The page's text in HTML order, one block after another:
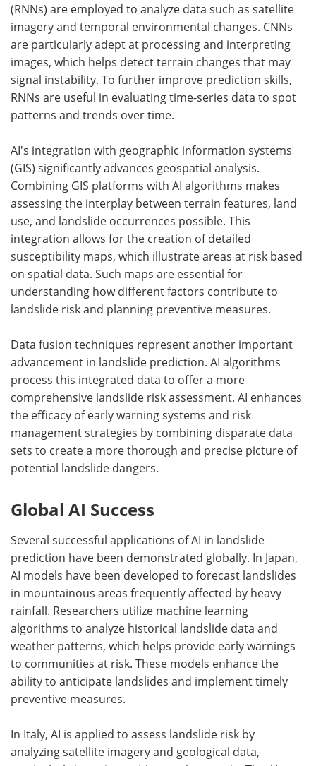
(RNNs) are employed to analyze data such as satellite
imagery and temporal environmental changes. CNNs
are particularly adept at processing and interpreting
images, which helps detect terrain changes that may
signal instability. To further improve prediction skills,
RNNs are useful in evaluating time-series data to spot
patterns and trends over time.
AI's integration with geographic information systems
(GIS) significantly advances geospatial analysis.
Combining GIS platforms with AI algorithms makes
assessing the interplay between terrain features, land
use, and landslide occurrences possible. This
integration allows for the creation of detailed
susceptibility maps, which illustrate areas at risk based
on spatial data. Such maps are essential for
understanding how different factors contribute to
landslide risk and planning preventive measures.
Data fusion techniques represent another important
advancement in landslide prediction. AI algorithms
process this integrated data to offer a more
comprehensive landslide risk assessment. AI enhances
the efficacy of early warning systems and risk
management strategies by combining disparate data
sets to create a more thorough and precise picture of
potential landslide dangers.
Global AI Success
Several successful applications of AI in landslide
prediction have been demonstrated globally. In Japan,
AI models have been developed to forecast landslides
in mountainous areas frequently affected by heavy
rainfall. Researchers utilize machine learning
algorithms to analyze historical landslide data and
weather patterns, which helps provide early warnings
to communities at risk. These models enhance the
ability to anticipate landslides and implement timely
preventive measures.
In Italy, AI is applied to assess landslide risk by
analyzing satellite imagery and geological data,